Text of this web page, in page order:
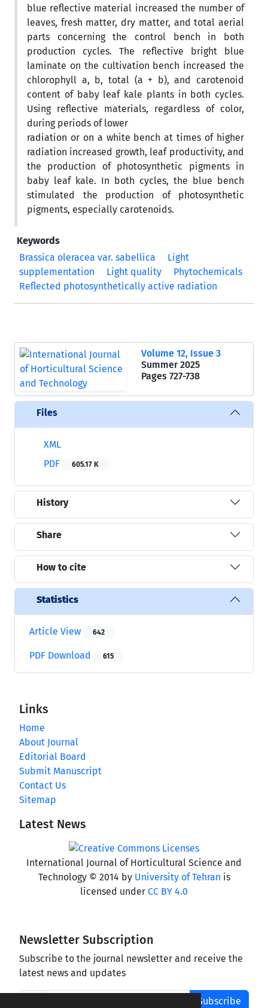
blue reflective material increased the number of
leaves, fresh matter, dry matter, and total aerial
parts concerning the control bench in both
production cycles. The reflective bright blue
laminate on the cultivation bench increased the
chlorophyll a, b, total (a + b), and carotenoid
content of baby leaf kale plants in both cycles.
Using reflective materials, regardless of color,
during periods of lower
radiation or on a white bench at times of higher
radiation increased growth, leaf productivity, and
the production of photosynthetic pigments in
baby leaf kale. In both cycles, the blue bench
stimulated the production of photosynthetic
pigments, especially carotenoids.
Keywords
Brassica oleracea var. sabellica
Light
supplementation
Light quality
Phytochemicals
Reflected photosynthetically active radiation
Volume 12, Issue 3
Summer 2025
Pages 727-738
Files
XML
PDF
605.17 K
History
Share
How to cite
Statistics
Article View 642
PDF Download 615
Links
Home
About Journal
Editorial Board
Submit Manuscript
Contact Us
Sitemap
Latest News
International Journal of Horticultural Science and
Technology © 2014 by University of Tehran is
licensed under CC BY 4.0
Newsletter Subscription
Subscribe to the journal newsletter and receive the
latest news and updates
Subscribe